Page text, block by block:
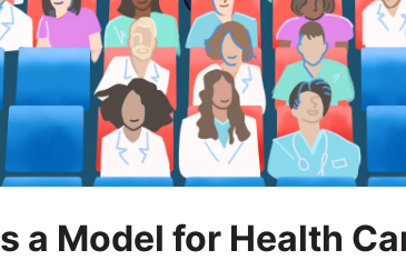
a Model for Health